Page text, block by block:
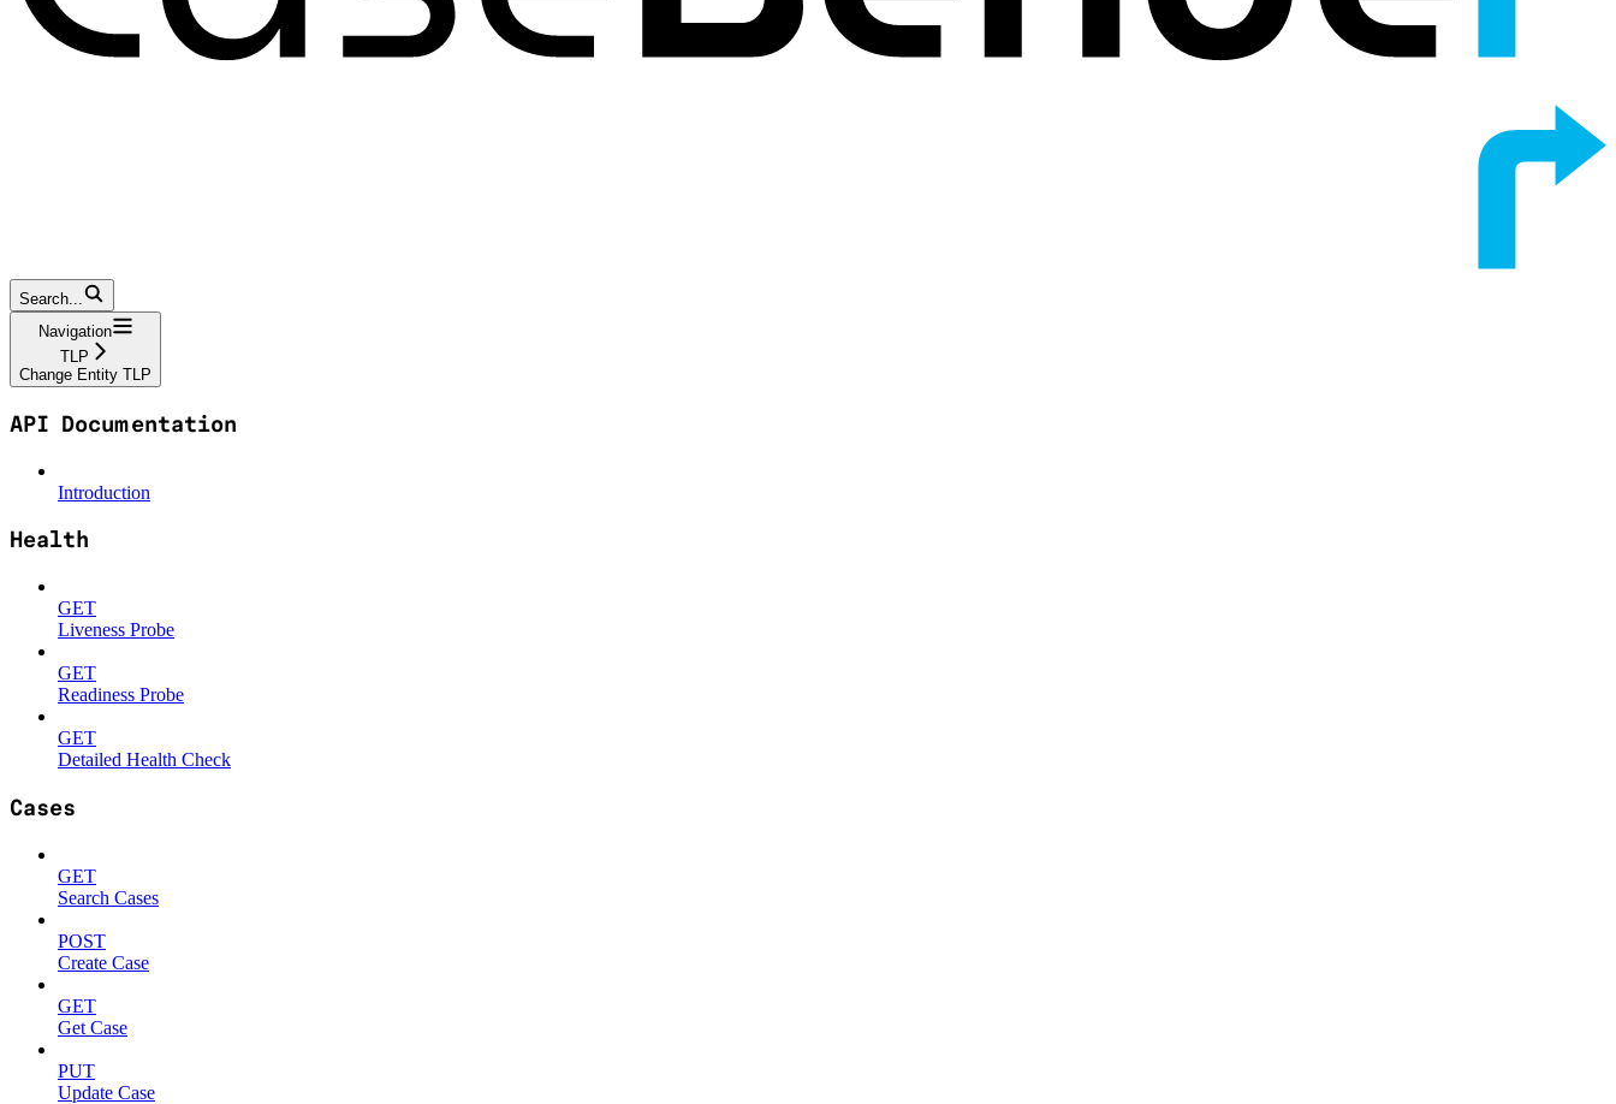
Search...
Navigation
TLP
Change Entity TLP
API Documentation
Introduction
Health
GET
Liveness Probe
GET
Readiness Probe
GET
Detailed Health Check
Cases
GET
Search Cases
POST
Create Case
GET
Get Case
PUT
Update Case